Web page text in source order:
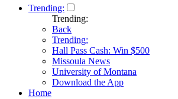
Trending:
Trending:
Back
Trending:
Hall Pass Cash: Win $500
Missoula News
University of Montana
Download the App
Home